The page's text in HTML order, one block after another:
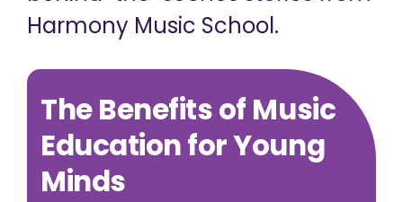
Harmony Music School.
The Benefits of Music
Education for Young
Minds